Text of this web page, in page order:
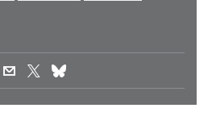
(link is external)(link is external)